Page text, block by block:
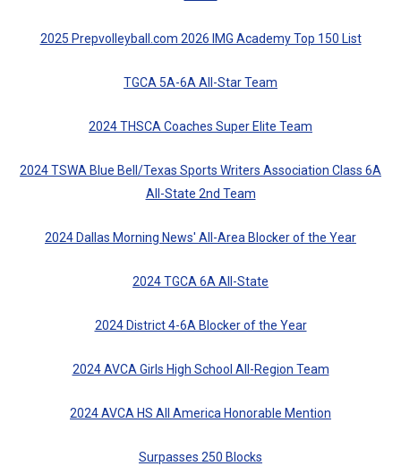
2025 Prepvolleyball.com 2026 IMG Academy Top 150 List
TGCA 5A-6A All-Star Team
2024 THSCA Coaches Super Elite Team
2024 TSWA Blue Bell/Texas Sports Writers Association Class 6A
All-State 2nd Team
2024 Dallas Morning News' All-Area Blocker of the Year
2024 TGCA 6A All-State
2024 District 4-6A Blocker of the Year
2024 AVCA Girls High School All-Region Team
2024 AVCA HS All America Honorable Mention
Surpasses 250 Blocks